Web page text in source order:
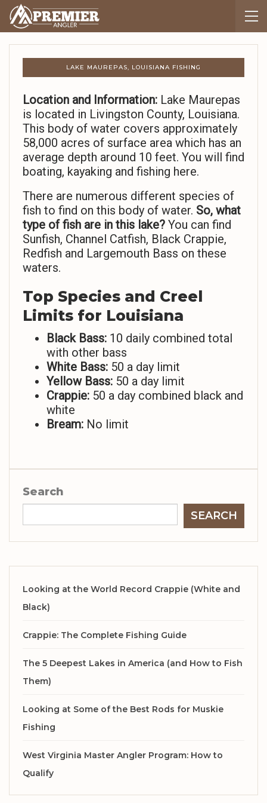
LAKE MAUREPAS, LOUISIANA FISHING
Location and Information: Lake Maurepas
is located in Livingston County, Louisiana.
This body of water covers approximately
58,000 acres of surface area which has an
average depth around 10 feet. You will find
boating, kayaking and fishing here.
There are numerous different species of
fish to find on this body of water. So, what
type of fish are in this lake? You can find
Sunfish, Channel Catfish, Black Crappie,
Redfish and Largemouth Bass on these
waters.
Top Species and Creel
Limits for Louisiana
Black Bass: 10 daily combined total
with other bass
White Bass: 50 a day limit
Yellow Bass: 50 a day limit
Crappie: 50 a day combined black and
white
Bream: No limit
Search
SEARCH
Looking at the World Record Crappie (White and
Black)
Crappie: The Complete Fishing Guide
The 5 Deepest Lakes in America (and How to Fish
Them)
Looking at Some of the Best Rods for Muskie
Fishing
West Virginia Master Angler Program: How to
Qualify